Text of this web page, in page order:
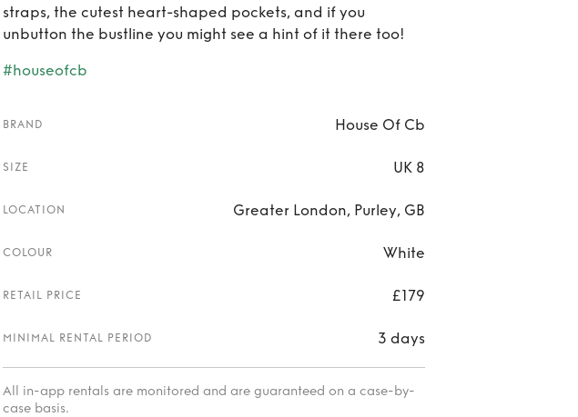
straps, the cutest heart-shaped pockets, and if you
unbutton the bustline you might see a hint of it there too!
#houseofcb
BRAND House Of Cb
SIZE UK 8
LOCATION Greater London, Purley, GB
COLOUR White
RETAIL PRICE £179
MINIMAL RENTAL PERIOD 3 days
All in-app rentals are monitored and are guaranteed on a case-by-
case basis.